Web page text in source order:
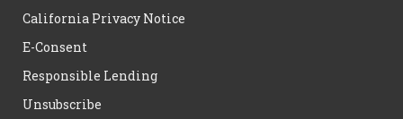
California Privacy Notice
E-Consent
Responsible Lending
Unsubscribe